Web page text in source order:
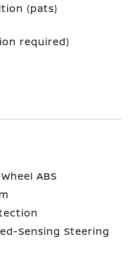
(pats)
required)
ABS
Sensing Steering